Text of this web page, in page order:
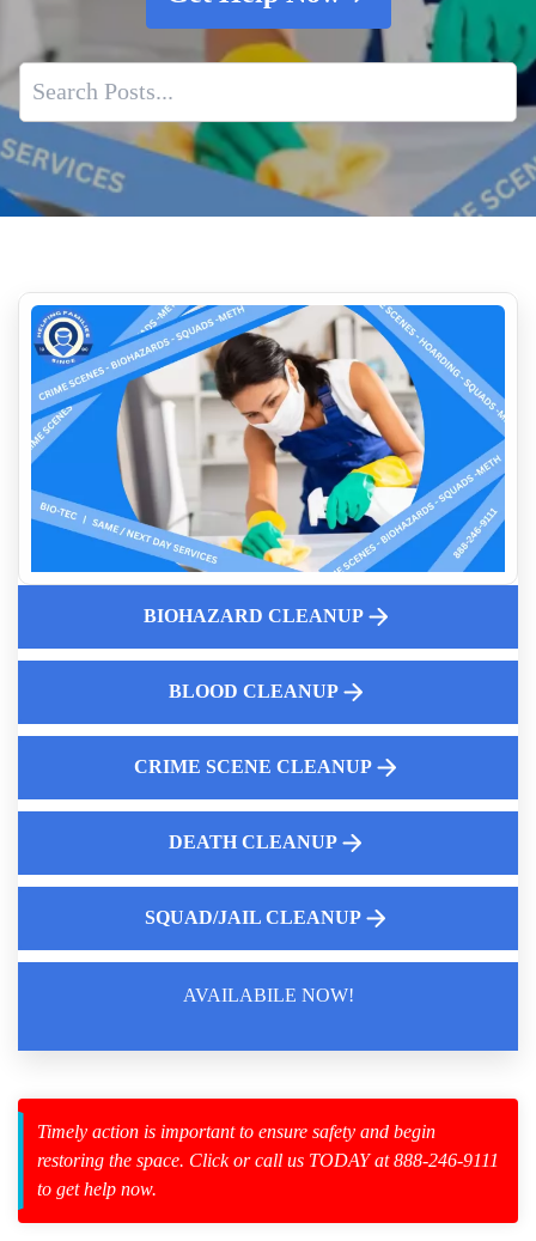
Cleanup
The Aftermath Of A Traumatic Event That Results In
Biohazard Contamination
What to do when faced with an unattended loss
Who Cleans Up After Suicides
Dead Body Cleanup Services
5 Steps To Safely Manage A Blood And Body Fluid Spillage
Who Can Make Decisions About Biohazard Cleanup
Indoor Air Quality Service
Services
BIOHAZARD CLEANUP
BLOOD CLEANUP
CRIME SCENE CLEANUP
DEATH CLEANUP
SQUAD/JAIL CLEANUP
AVAILABILE NOW!
Timely action is important to ensure safety and begin
restoring the space. Click or call us TODAY at 888-246-9111
to get help now.